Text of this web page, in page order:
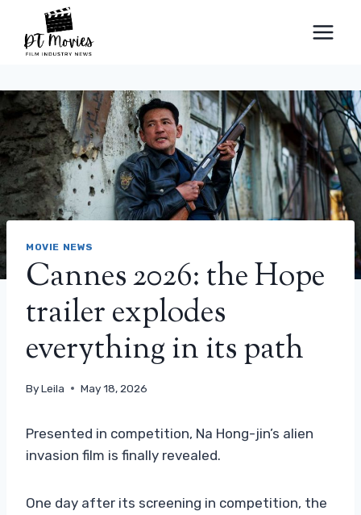
content
MOVIE NEWS
Cannes 2026: the Hope
trailer explodes
everything in its path
ByLeila May 18, 2026
Presented in competition, Na Hong-jin’s alien
invasion film is finally revealed.
One day after its screening in competition, the